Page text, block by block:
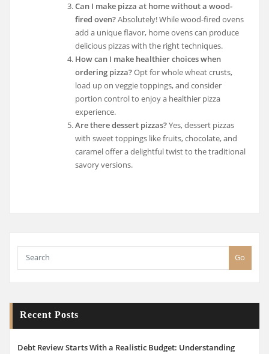
Can I make pizza at home without a wood-
fired oven?Absolutely! While wood-fired ovens
add a unique flavor, home ovens can produce
delicious pizzas with the right techniques.
How can I make healthier choices when
ordering pizza?Opt for whole wheat crusts,
load up on veggie toppings, and consider
portion control to enjoy a healthier pizza
experience.
Are there dessert pizzas?Yes, dessert pizzas
with sweet toppings like fruits, chocolate, and
caramel offer a delightful twist to the traditional
savory versions.
Go
Recent Posts
Debt Review Starts With a Realistic Budget: Understanding